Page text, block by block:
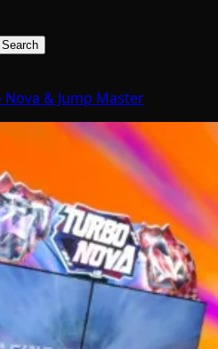
Search
Nova & Jump Master